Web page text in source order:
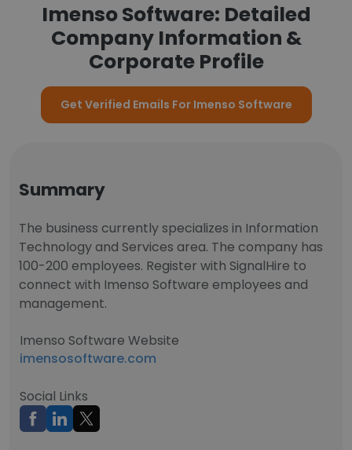
Imenso Software: Detailed
Company Information &
Corporate Profile
Get Verified Emails For Imenso Software
Summary
The business currently specializes in Information
Technology and Services area. The company has
100-200 employees. Register with SignalHire to
connect with Imenso Software employees and
management.
Imenso Software Website
imensosoftware.com
Social Links